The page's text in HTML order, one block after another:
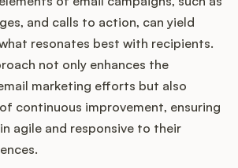
and calls to action, can yield
resonates best with recipients.
not only enhances the
marketing efforts but also
continuous improvement, ensuring
agile and responsive to their